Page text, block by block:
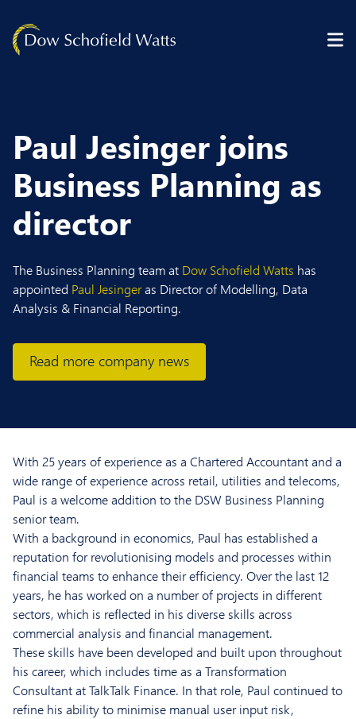
Paul Jesinger joins
Business Planning as
director
The Business Planning team at Dow Schofield Watts has
appointed Paul Jesingeras Director of Modelling, Data
Analysis & Financial Reporting.
Read more company news
With 25 years of experience as a Chartered Accountant and a
wide range of experience across retail, utilities and telecoms,
Paul is a welcome addition to the DSW Business Planning
senior team.
With a background in economics, Paul has established a
reputation for revolutionising models and processes within
financial teams to enhance their efficiency. Over the last 12
years, he has worked on a number of projects in different
sectors, which is reflected in his diverse skills across
commercial analysis and financial management.
These skills have been developed and built upon throughout
his career, which includes time as a Transformation
Consultant at TalkTalk Finance. In that role, Paul continued to
refine his ability to minimise manual user input risk,